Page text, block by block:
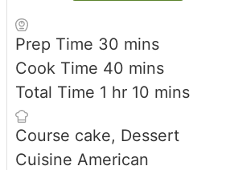
Prep Time 30 minutes
mins
Cook Time 40 minutes
mins
Total Time 1 hour
hr 10 minutes
mins
Course cake, Dessert
Cuisine American